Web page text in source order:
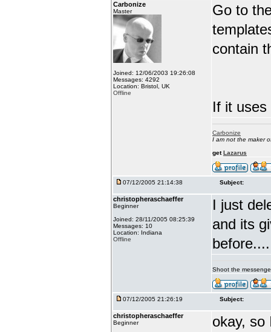
Carbonize
Master
Joined: 12/06/2003 19:26:08
Messages: 4292
Location: Bristol, UK
Offline
Go to
contain
If it
Carbonize
I am not the maker
getLazarus
07/12/2005 21:14:38 Subject:
christopheraschaeffer
Beginner
Joined: 28/11/2005 08:25:39
Messages: 10
Location: Indiana
Offline
I just
and its
before....
Shoot the
07/12/2005 21:26:19 Subject:
christopheraschaeffer
Beginner
okay, so